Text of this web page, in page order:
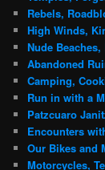
Rebels,
High Winds,
Nude
Abandoned
Camping,
Run in with a
Patzcuaro
Encounters
Our Bikes and
Motorcycles,